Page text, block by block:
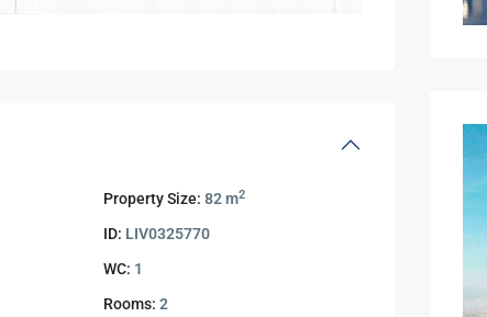
Property Size: 82 m2
ID: LIV0325770
WC: 1
Rooms: 2